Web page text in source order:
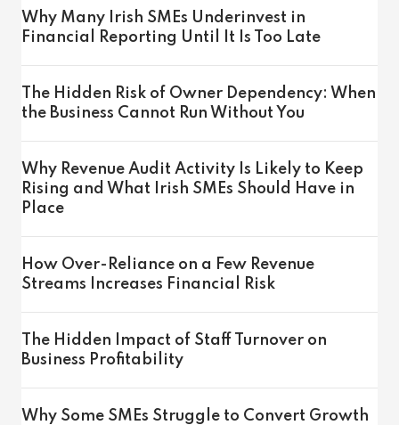
Why Many Irish SMEs Underinvest in
Financial Reporting Until It Is Too Late
The Hidden Risk of Owner Dependency: When
the Business Cannot Run Without You
Why Revenue Audit Activity Is Likely to Keep
Rising and What Irish SMEs Should Have in
Place
How Over-Reliance on a Few Revenue
Streams Increases Financial Risk
The Hidden Impact of Staff Turnover on
Business Profitability
Why Some SMEs Struggle to Convert Growth